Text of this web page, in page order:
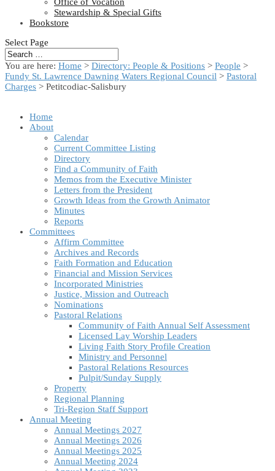
Stewardship & Special Gifts
Bookstore
Select Page
You are here: Home > Directory: People & Positions > People >
Fundy St. Lawrence Dawning Waters Regional Council > Pastoral
Charges > Petitcodiac-Salisbury
Home
About
Calendar
Current Committee Listing
Directory
Find a Community of Faith
Memos from the Executive Minister
Letters from the President
Growth Ideas from the Growth Animator
Minutes
Reports
Committees
Affirm Committee
Archives and Records
Faith Formation and Education
Financial and Mission Services
Incorporated Ministries
Justice, Mission and Outreach
Nominations
Pastoral Relations
Community of Faith Annual Self Assessment
Licensed Lay Worship Leaders
Living Faith Story Profile Creation
Ministry and Personnel
Pastoral Relations Resources
Pulpit/Sunday Supply
Property
Regional Planning
Tri-Region Staff Support
Annual Meeting
Annual Meetings 2027
Annual Meetings 2026
Annual Meetings 2025
Annual Meeting 2024